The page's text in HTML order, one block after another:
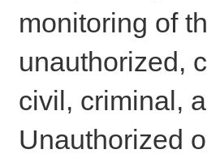
monitoring of
unauthorized,
civil, criminal,
Unauthorized